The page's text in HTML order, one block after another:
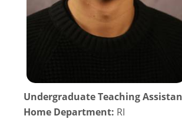
Undergraduate Teaching
Home Department: RI